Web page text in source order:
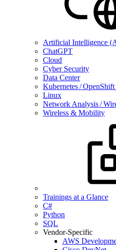
Artificial Intelligence
ChatGPT
Cloud
Cyber Security
Data Center
Kubernetes /
Linux
Network Analysis /
Wireless & Mobility
Trainings at a Glance
C#
Python
SQL
Vendor-Specific
AWS